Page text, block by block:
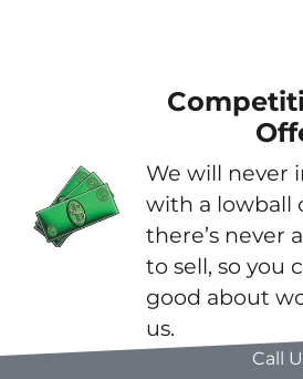
We will never
with a lowball
there’s never
to sell, so you
good about
us.
Call